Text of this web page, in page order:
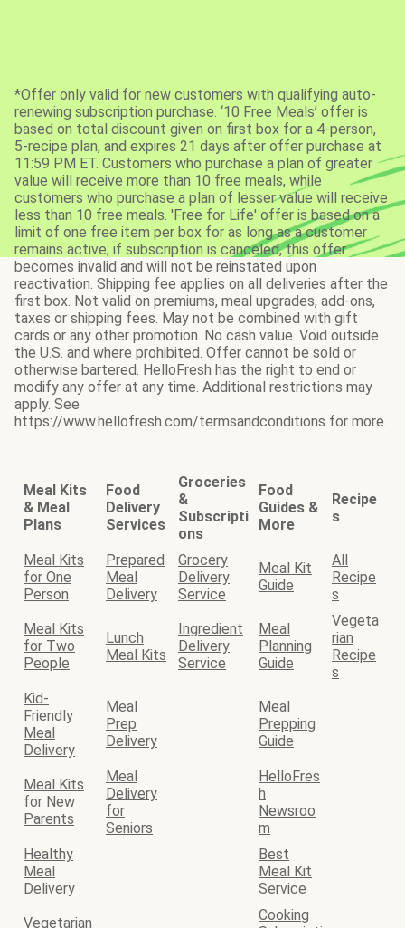
*Offer only valid for new customers with qualifying auto-
renewing subscription purchase. ‘10 Free Meals’ offer is
based on total discount given on first box for a 4-person,
5-recipe plan, and expires 21 days after offer purchase at
11:59 PM ET. Customers who purchase a plan of greater
value will receive more than 10 free meals, while
customers who purchase a plan of lesser value will receive
less than 10 free meals. 'Free for Life' offer is based on a
limit of one free item per box for as long as a customer
remains active; if subscription is canceled, this offer
becomes invalid and will not be reinstated upon
reactivation. Shipping fee applies on all deliveries after the
first box. Not valid on premiums, meal upgrades, add-ons,
taxes or shipping fees. May not be combined with gift
cards or any other promotion. No cash value. Void outside
the U.S. and where prohibited. Offer cannot be sold or
otherwise bartered. HelloFresh has the right to end or
modify any offer at any time. Additional restrictions may
apply. See
https://www.hellofresh.com/termsandconditions for more.
Meal Kits
& Meal
Plans
Food
Delivery
Services
Groceries
&
Subscripti
ons
Food
Guides &
More
Recipe
s
Meal Kits
for One
Person
Prepared
Meal
Delivery
Grocery
Delivery
Service
Meal Kit
Guide
All
Recipe
s
Meal Kits
for Two
People
Lunch
Meal Kits
Ingredient
Delivery
Service
Meal
Planning
Guide
Vegeta
rian
Recipe
s
Kid-
Friendly
Meal
Delivery
Meal
Prep
Delivery
Meal
Prepping
Guide
Meal Kits
for New
Parents
Meal
Delivery
for
Seniors
HelloFres
h
Newsroo
m
Healthy
Meal
Delivery
Best
Meal Kit
Service
Vegetarian
Cooking